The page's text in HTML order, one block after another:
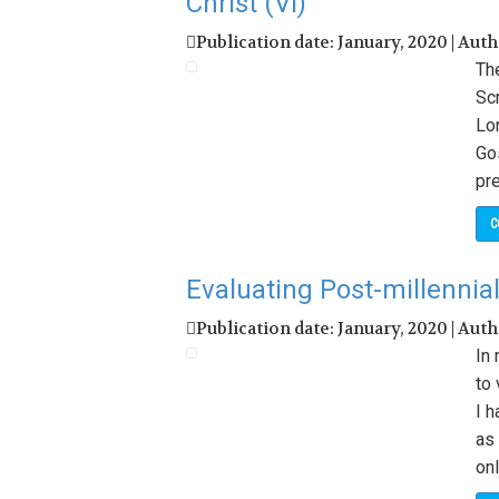
Publication date: January, 2020 |
Evaluating Post-
Publication date: January, 2020 |
In
to
I
as